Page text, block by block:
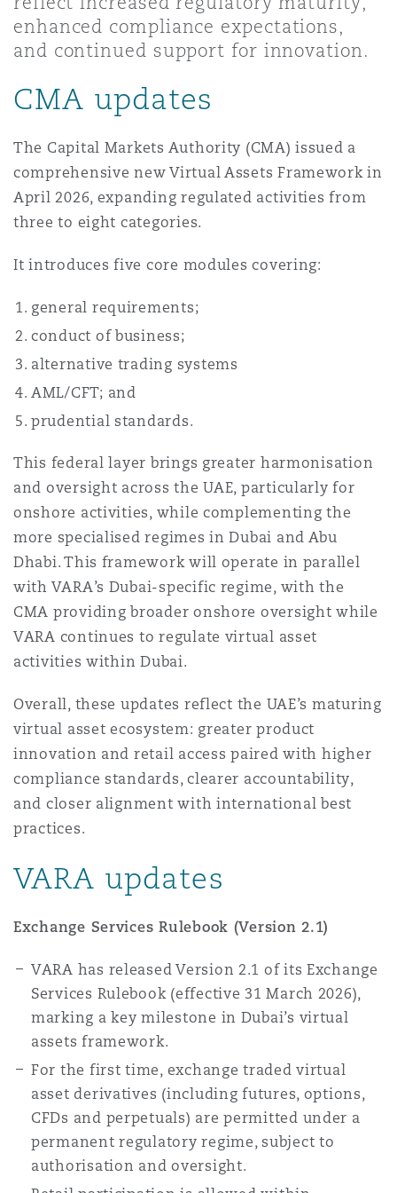
Regulatory
Satellite & Space
Insurance Coverage
Political Risk & Trade Credit
Product Liability & Recall
Property
Reinsurance
Specialty
Jersey
York
Northwest Indiana
Francisco
DC
The St Botolph Building
2 New Bailey
enhanced compliance expectations,
and continued support for innovation.
CMA updates
The Capital Markets Authority (CMA) issued a
comprehensive new Virtual Assets Framework in
April 2026, expanding regulated activities from
three to eight categories.
It introduces five core modules covering:
general requirements;
conduct of business;
alternative trading systems
AML/CFT; and
prudential standards.
This federal layer brings greater harmonisation
and oversight across the UAE, particularly for
onshore activities, while complementing the
more specialised regimes in Dubai and Abu
Dhabi. This framework will operate in parallel
with VARA’s Dubai-specific regime, with the
CMA providing broader onshore oversight while
VARA continues to regulate virtual asset
activities within Dubai.
Overall, these updates reflect the UAE’s maturing
virtual asset ecosystem: greater product
innovation and retail access paired with higher
compliance standards, clearer accountability,
and closer alignment with international best
practices.
VARA updates
Exchange Services Rulebook (Version 2.1)
VARA has released Version 2.1 of its Exchange
Services Rulebook (effective 31 March 2026),
marking a key milestone in Dubai’s virtual
assets framework.
For the first time, exchange traded virtual
asset derivatives (including futures, options,
CFDs and perpetuals) are permitted under a
permanent regulatory regime, subject to
authorisation and oversight.